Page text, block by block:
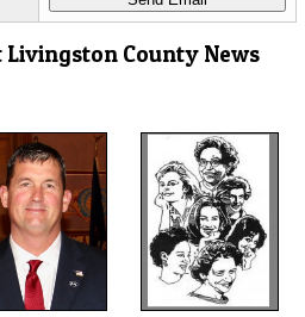
Livingston County News